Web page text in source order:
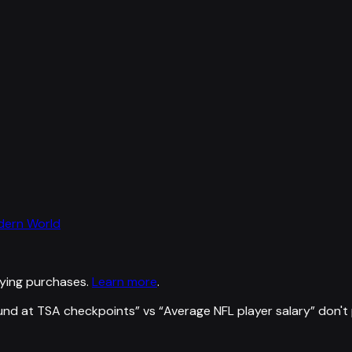
World
purchases. Learn more.
at TSA checkpoints” vs “Average NFL player salary”don't